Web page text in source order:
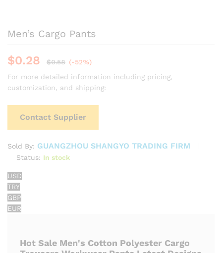
Men’s Cargo Pants
$0.28 $0.58 (-52%)
For more detailed information including pricing,
customization, and shipping:
Contact Supplier
Sold By: GUANGZHOU SHANGYO TRADING FIRM
Status: In stock
USD
TRY
GBP
EUR
Hot Sale Men's Cotton Polyester Cargo